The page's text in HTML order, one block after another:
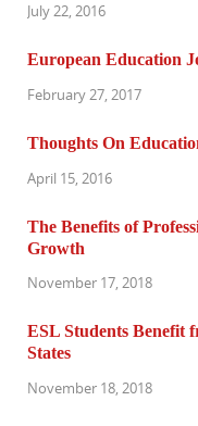
July 22, 2016
European Education
February 27, 2017
Thoughts On
April 15, 2016
The Benefits of
Growth
November 17, 2018
ESL Students Benefit
States
November 18, 2018